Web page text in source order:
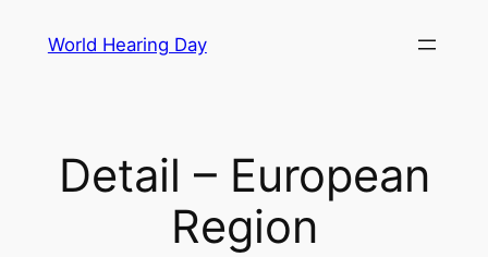
World Hearing Day
Detail – European
Region